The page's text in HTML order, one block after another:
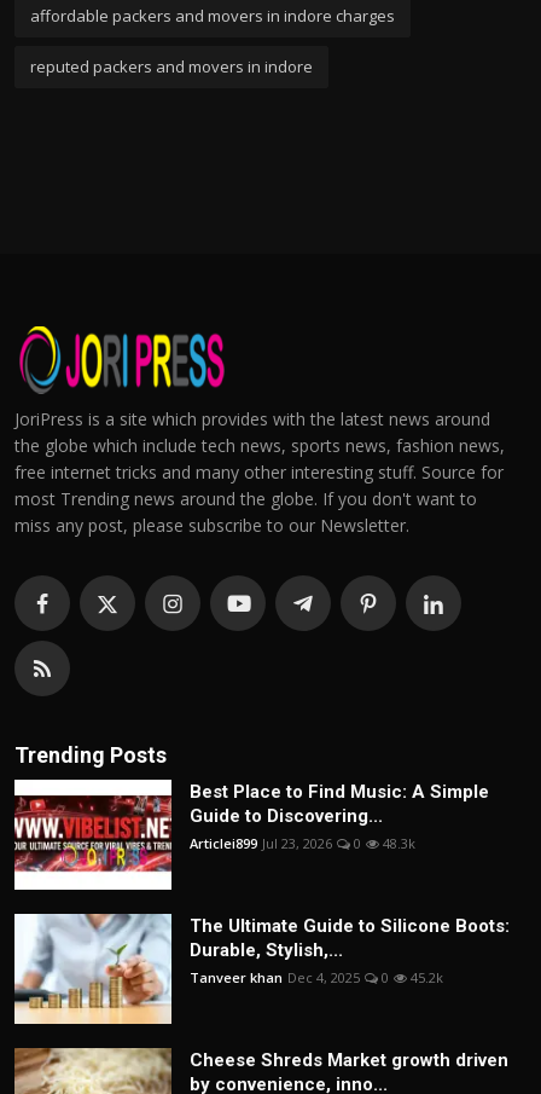
affordable packers and movers in indore charges
reputed packers and movers in indore
JoriPress is a site which provides with the latest news around
the globe which include tech news, sports news, fashion news,
free internet tricks and many other interesting stuff. Source for
most Trending news around the globe. If you don't want to
miss any post, please subscribe to our Newsletter.
Trending Posts
Best Place to Find Music: A Simple
Guide to Discovering...
Articlei899 Jul 23, 2026 0 48.3k
The Ultimate Guide to Silicone Boots:
Durable, Stylish,...
Tanveer khan Dec 4, 2025 0 45.2k
Cheese Shreds Market growth driven
by convenience, inno...